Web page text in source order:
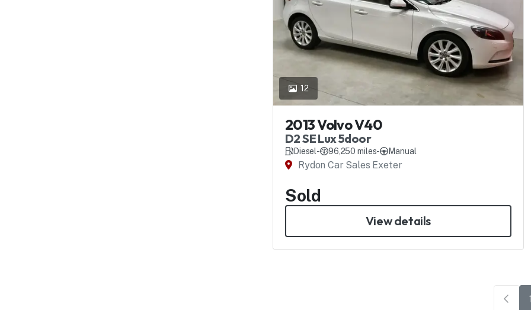
12
2013 Volvo V40
D2 SE Lux 5door
Diesel- 96,250 miles- Manual
Rydon Car Sales Exeter
Sold
View details